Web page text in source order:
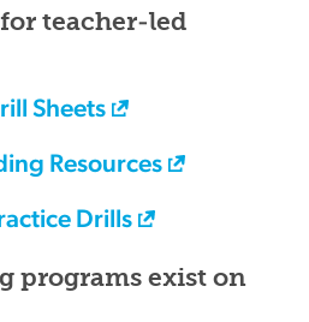
teacher-led
Sheets
Resources
Drills
programs exist on